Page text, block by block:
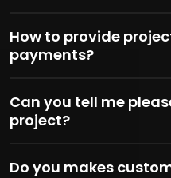
How to provide
payments?
Can you tell me
project?
Do you makes